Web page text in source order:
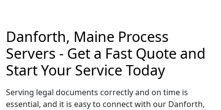
Danforth, Maine Process
Servers - Get a Fast Quote and
Start Your Service Today
Serving legal documents correctly and on time is
essential, and it is easy to connect with our Danforth,